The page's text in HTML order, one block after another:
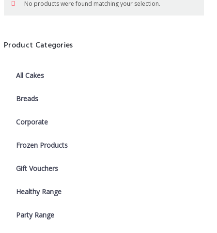
No products were found matching your selection.
Product Categories
All Cakes
Breads
Corporate
Frozen Products
Gift Vouchers
Healthy Range
Party Range